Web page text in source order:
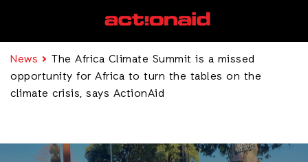
News
The Africa Climate Summit is a missed
opportunity for Africa to turn the tables on the
climate crisis, says ActionAid